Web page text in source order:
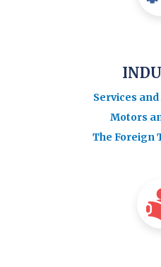
Services
Motors
The Foreign